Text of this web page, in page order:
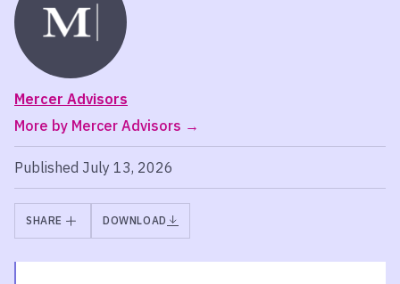
Mercer Advisors
More by Mercer Advisors
Published July 13, 2026
SHARE DOWNLOAD